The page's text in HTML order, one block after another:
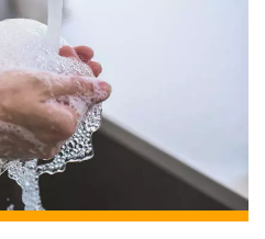
e
dI
n